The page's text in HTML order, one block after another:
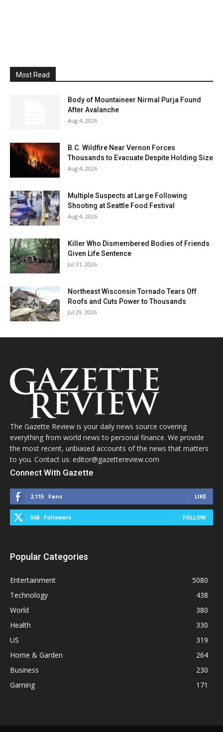
Most Read
Body of Mountaineer Nirmal Purja Found
After Avalanche
Aug 4, 2026
B.C. Wildfire Near Vernon Forces
Thousands to Evacuate Despite Holding Size
Aug 4, 2026
Multiple Suspects at Large Following
Shooting at Seattle Food Festival
Aug 4, 2026
Killer Who Dismembered Bodies of Friends
Given Life Sentence
Jul 31, 2026
Northeast Wisconsin Tornado Tears Off
Roofs and Cuts Power to Thousands
Jul 29, 2026
The Gazette Review is your daily news source covering
everything from world news to personal finance. We provide
the most recent, unbiased accounts of the news that matters
to you. Contact us: editor@gazettereview.com
Connect With Gazette
2,115 Fans LIKE
568 Followers FOLLOW
Popular Categories
Entertainment
5080
Technology
438
World
380
Health
330
US
319
Home & Garden
264
Business
230
Gaming
171